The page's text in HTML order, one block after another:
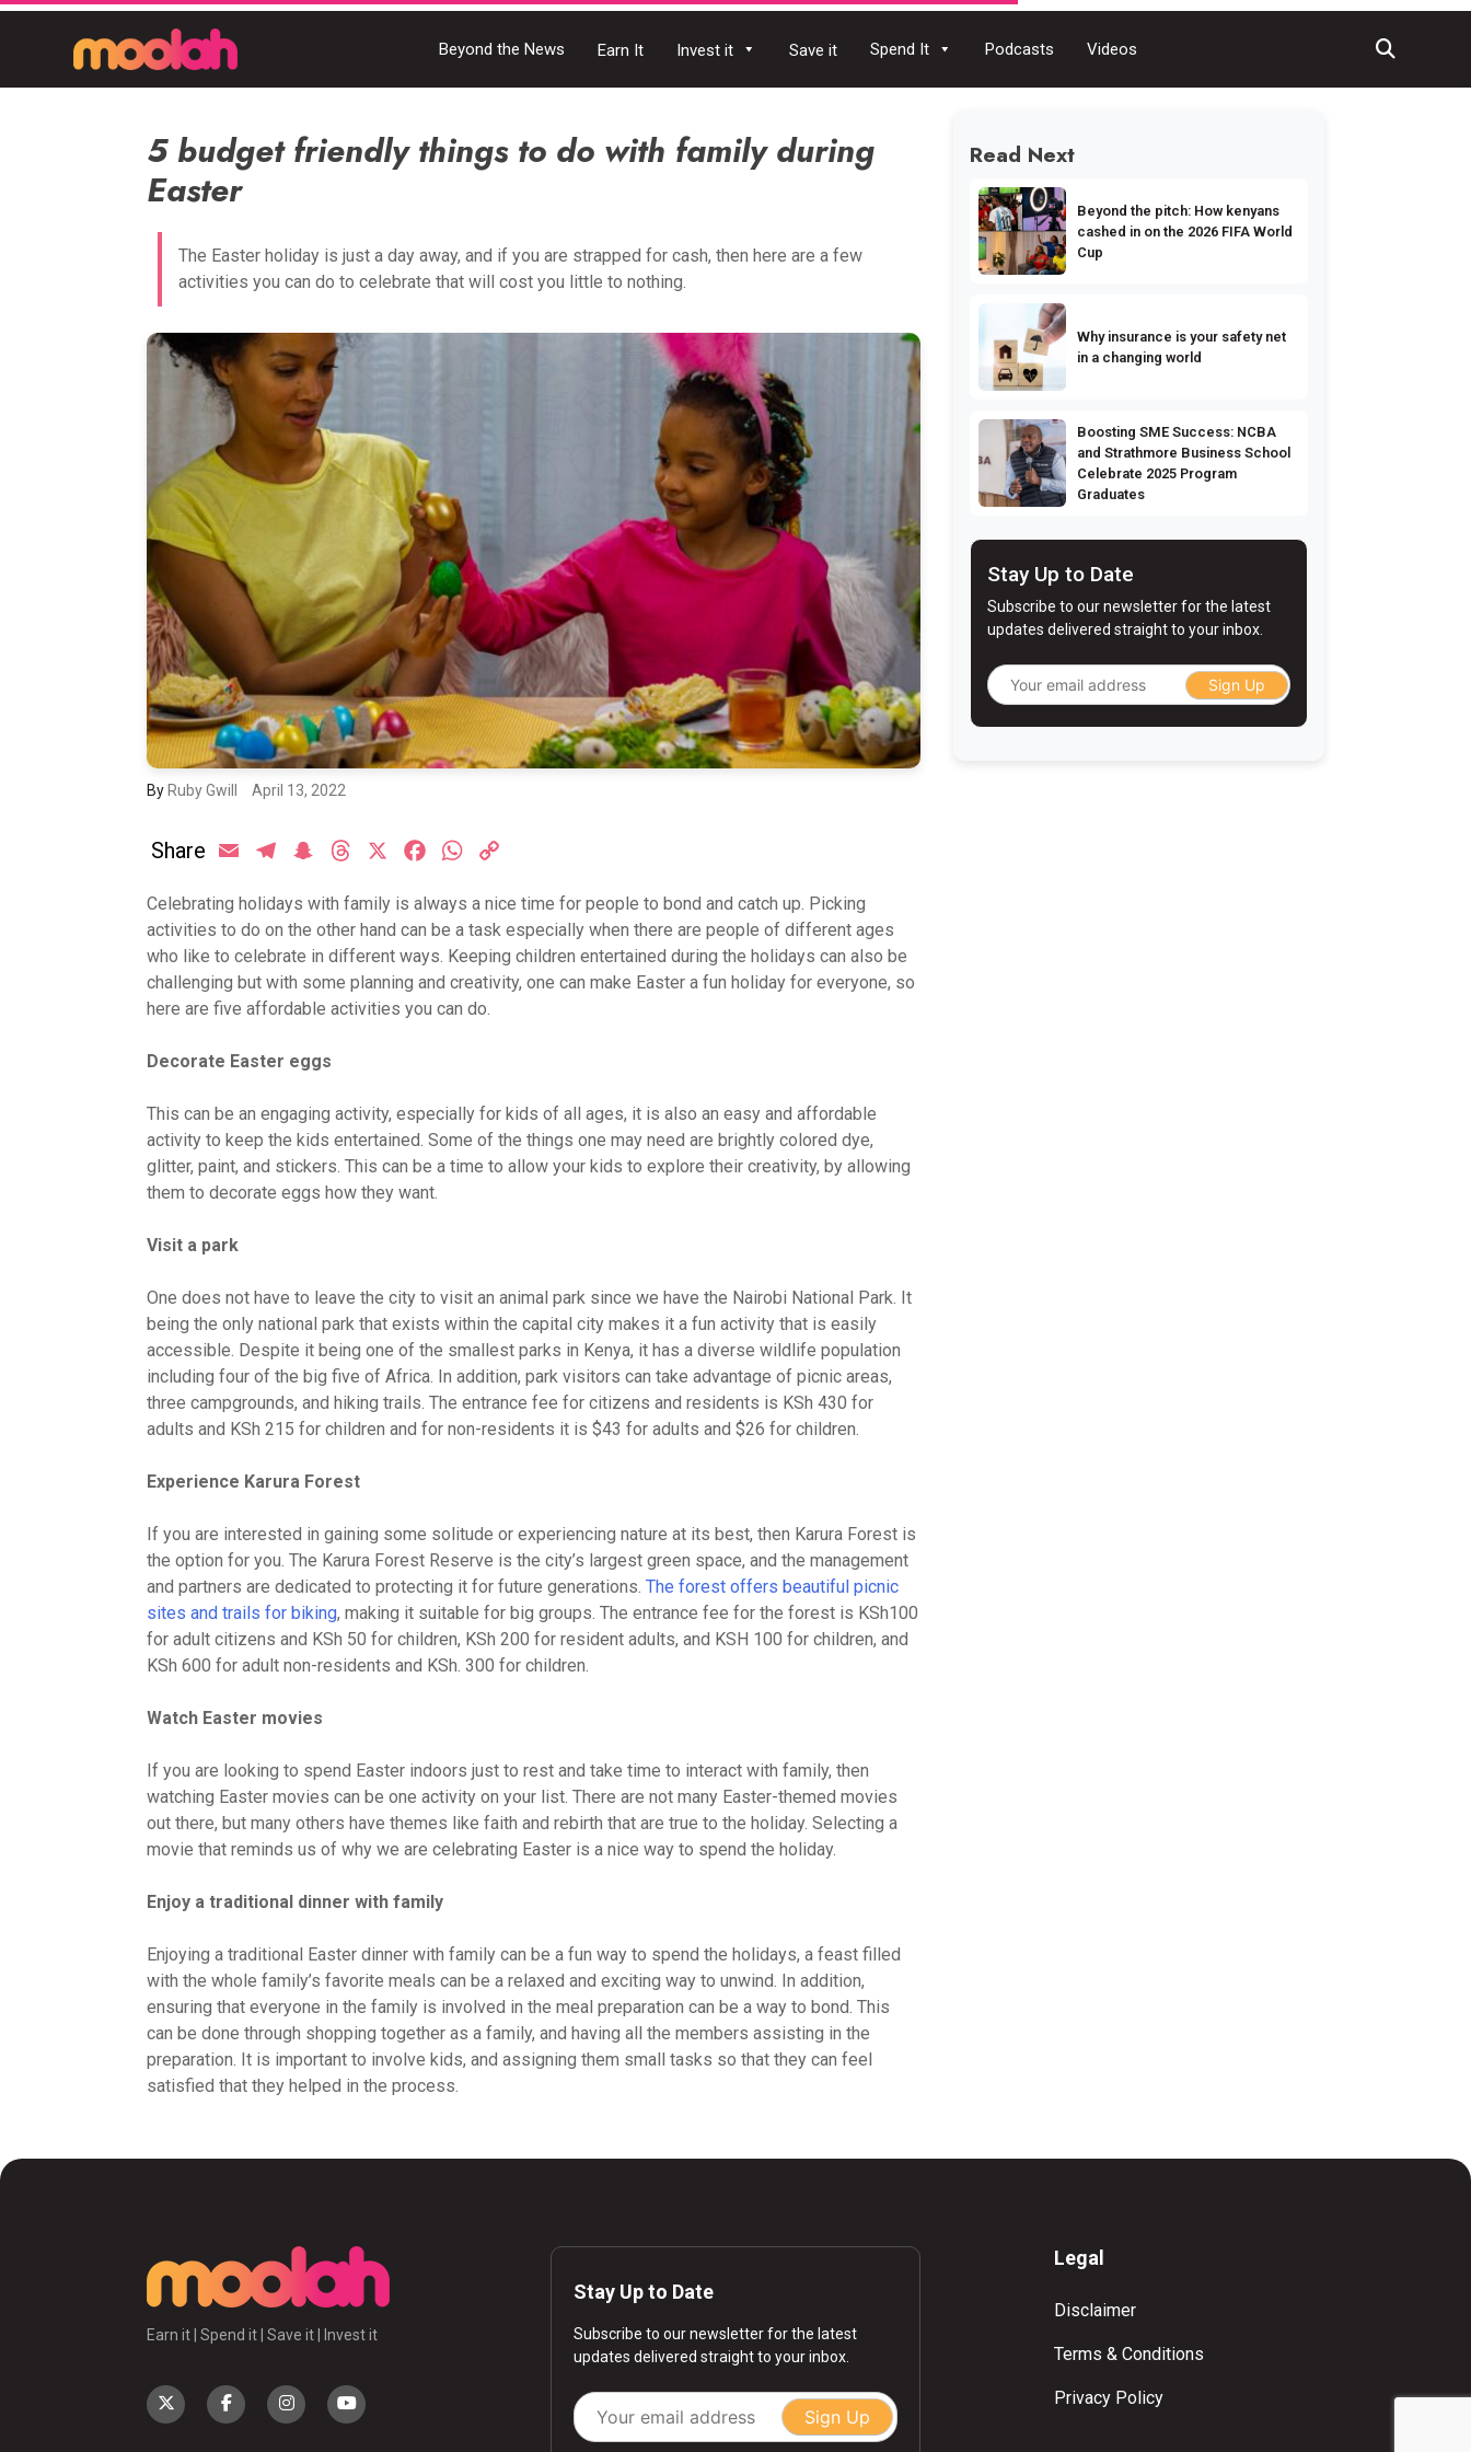
Beyond the News Earn It Invest it Save it Spend It Podcasts Videos
5 budget friendly things to do with family during
Easter
The Easter holiday is just a day away, and if you are strapped for cash, then here are a few
activities you can do to celebrate that will cost you little to nothing.
By Ruby Gwill April 13, 2022
Email TelegramSnapchatThreads FacebookWhatsApp
Share
Celebrating holidays with family is always a nice time for people to bond and catch up. Picking
activities to do on the other hand can be a task especially when there are people of different ages
who like to celebrate in different ways. Keeping children entertained during the holidays can also be
challenging but with some planning and creativity, one can make Easter a fun holiday for everyone, so
here are five affordable activities you can do.
Decorate Easter eggs
This can be an engaging activity, especially for kids of all ages, it is also an easy and affordable
activity to keep the kids entertained. Some of the things one may need are brightly colored dye,
glitter, paint, and stickers. This can be a time to allow your kids to explore their creativity, by allowing
them to decorate eggs how they want.
Visit a park
One does not have to leave the city to visit an animal park since we have the Nairobi National Park. It
being the only national park that exists within the capital city makes it a fun activity that is easily
accessible. Despite it being one of the smallest parks in Kenya, it has a diverse wildlife population
including four of the big five of Africa. In addition, park visitors can take advantage of picnic areas,
three campgrounds, and hiking trails. The entrance fee for citizens and residents is KSh 430 for
adults and KSh 215 for children and for non-residents it is $43 for adults and $26 for children.
Experience Karura Forest
If you are interested in gaining some solitude or experiencing nature at its best, then Karura Forest is
the option for you. The Karura Forest Reserve is the city’s largest green space, and the management
and partners are dedicated to protecting it for future generations.The forest offers beautiful picnic
sites and trails for biking, making it suitable for big groups. The entrance fee for the forest is KSh100
for adult citizens and KSh 50 for children, KSh 200 for resident adults, and KSH 100 for children, and
KSh 600 for adult non-residents and KSh. 300 for children.
Watch Easter movies
If you are looking to spend Easter indoors just to rest and take time to interact with family, then
watching Easter movies can be one activity on your list. There are not many Easter-themed movies
out there, but many others have themes like faith and rebirth that are true to the holiday. Selecting a
movie that reminds us of why we are celebrating Easter is a nice way to spend the holiday.
Enjoy a traditional dinner with family
Enjoying a traditional Easter dinner with family can be a fun way to spend the holidays, a feast filled
with the whole family’s favorite meals can be a relaxed and exciting way to unwind. In addition,
ensuring that everyone in the family is involved in the meal preparation can be a way to bond. This
can be done through shopping together as a family, and having all the members assisting in the
preparation. It is important to involve kids, and assigning them small tasks so that they can feel
satisfied that they helped in the process.
Read Next
Beyond the pitch: How kenyans
cashed in on the 2026 FIFA World
Cup
Why insurance is your safety net
in a changing world
Boosting SME Success: NCBA
and Strathmore Business School
Celebrate 2025 Program
Graduates
Stay Up to Date
Subscribe to our newsletter for the latest
updates delivered straight to your inbox.
Sign Up
Earn it | Spend it | Save it | Invest it
Stay Up to Date
Subscribe to our newsletter for the latest
updates delivered straight to your inbox.
Sign Up
Legal
Disclaimer
Terms & Conditions
Privacy Policy